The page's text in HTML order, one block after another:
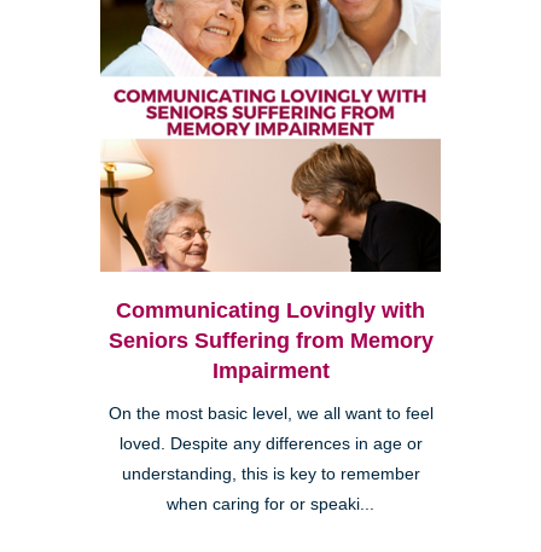
Communicating Lovingly with
Seniors Suffering from Memory
Impairment
On the most basic level, we all want to feel
loved. Despite any differences in age or
understanding, this is key to remember
when caring for or speaki...